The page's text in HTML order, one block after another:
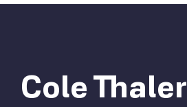
Cole Thaler